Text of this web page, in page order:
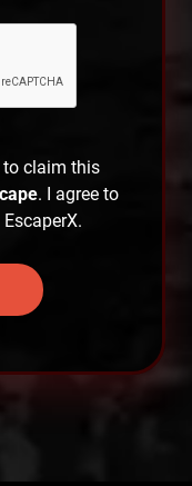
to claim this
. I agree to